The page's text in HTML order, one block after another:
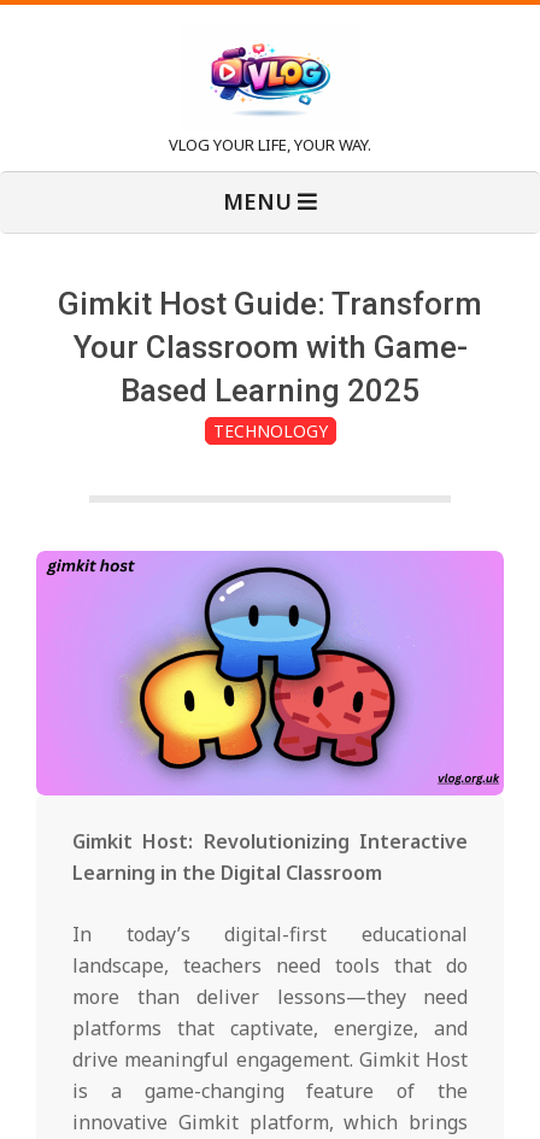
V
l
VLOG YOUR LIFE, YOUR WAY.
MENU
Gimkit Host Guide: Transform
Your Classroom with Game-
Based Learning 2025
TECHNOLOGY
Gimkit Host: Revolutionizing Interactive
Learning in the Digital Classroom
In today’s digital-first educational
landscape, teachers need tools that do
more than deliver lessons—they need
platforms that captivate, energize, and
drive meaningful engagement. Gimkit Host
is a game-changing feature of the
innovative Gimkit platform, which brings